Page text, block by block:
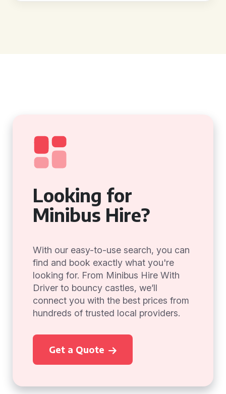
Looking for
Minibus Hire?
With our easy-to-use search, you can
find and book exactly what you're
looking for. From Minibus Hire With
Driver to bouncy castles, we’ll
connect you with the best prices from
hundreds of trusted local providers.
Get a Quote